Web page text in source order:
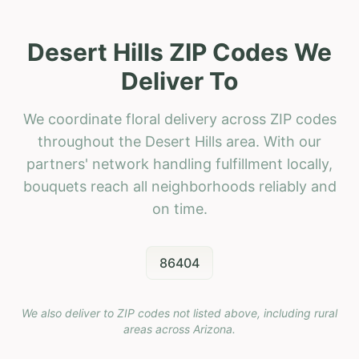
Desert Hills ZIP Codes We
Deliver To
We coordinate floral delivery across ZIP codes
throughout the Desert Hills area. With our
partners' network handling fulfillment locally,
bouquets reach all neighborhoods reliably and
on time.
86404
We also deliver to ZIP codes not listed above, including rural
areas across Arizona.